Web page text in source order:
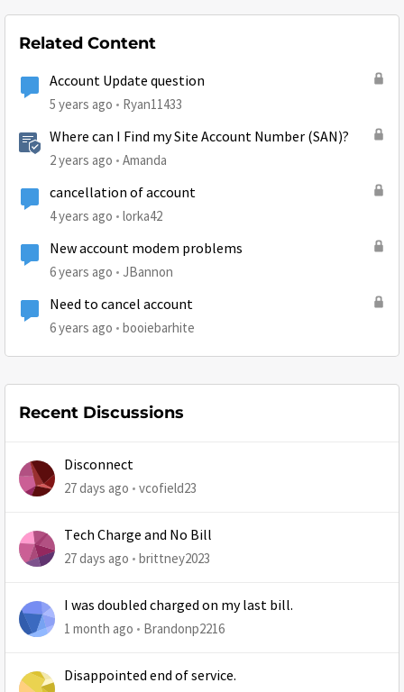
Related Content
Account Update question
5 years ago Ryan11433
Where can I Find my Site Account Number (SAN)?
2 years ago Amanda
cancellation of account
4 years ago lorka42
New account modem problems
6 years ago JBannon
Need to cancel account
6 years ago booiebarhite
Recent Discussions
Disconnect
27 days ago vcofield23
Tech Charge and No Bill
27 days ago brittney2023
I was doubled charged on my last bill.
1 month ago Brandonp2216
Disappointed end of service.